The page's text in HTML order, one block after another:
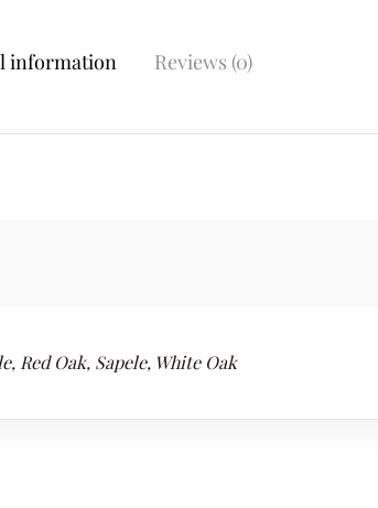
information Reviews (0)
Red Oak, Sapele, White Oak